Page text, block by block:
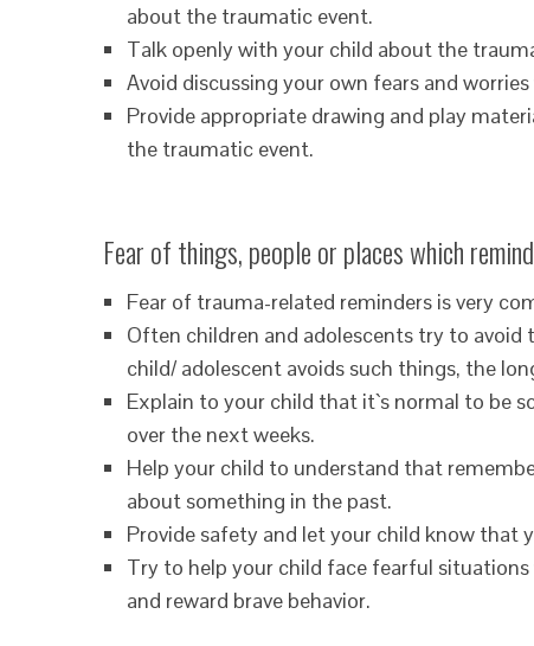
about the traumatic event.
Talk openly with your child about the
Avoid discussing your own fears and
Provide appropriate drawing and play
the traumatic event.
Fear of things, people or places which
Fear of trauma-related reminders is very
Often children and adolescents try to avoid
child/ adolescent avoids such things, the
Explain to your child that it`s normal to be
over the next weeks.
Help your child to understand that
about something in the past.
Provide safety and let your child know that
Try to help your child face fearful
and reward brave behavior.